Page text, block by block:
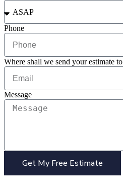
Phone
Where shall we send your estimate to
Message
Get My Free Estimate